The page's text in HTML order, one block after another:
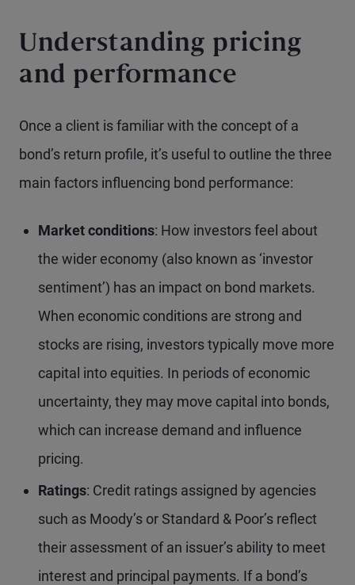
Understanding pricing
and performance
Once a client is familiar with the concept of a
bond’s return profile, it’s useful to outline the three
main factors influencing bond performance:
Market conditions: How investors feel about
the wider economy (also known as ‘investor
sentiment’) has an impact on bond markets.
When economic conditions are strong and
stocks are rising, investors typically move more
capital into equities. In periods of economic
uncertainty, they may move capital into bonds,
which can increase demand and influence
pricing.
Ratings: Credit ratings assigned by agencies
such as Moody’s or Standard & Poor’s reflect
their assessment of an issuer’s ability to meet
interest and principal payments. If a bond’s